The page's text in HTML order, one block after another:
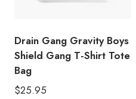
Drain Gang Gravity Boys
Shield Gang T-Shirt Tote
Bag
$25.95